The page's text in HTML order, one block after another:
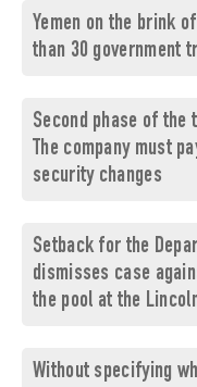
Yemen on the brink
than 30 government
Second phase of the
The company must
security changes
Setback for the
dismisses case
the pool at the
Without specifying